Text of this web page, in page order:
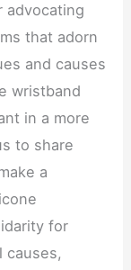
advocating
that adorn
and causes
wristband
in a more
to share
a
for
causes,